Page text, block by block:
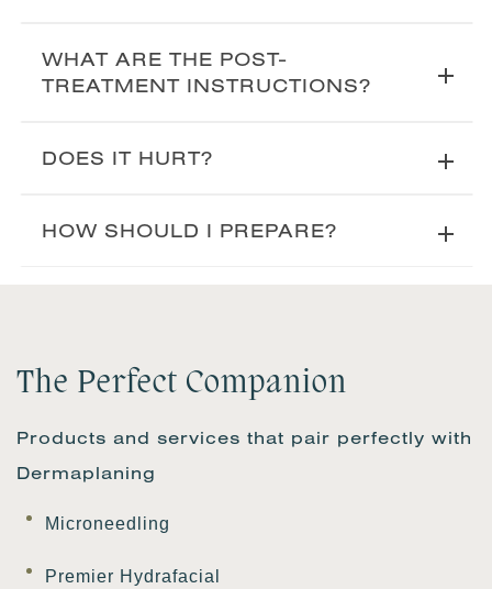
WHAT ARE THE POST-
TREATMENT INSTRUCTIONS?
DOES IT HURT?
HOW SHOULD I PREPARE?
The Perfect Companion
Products and services that pair perfectly with
Dermaplaning
Microneedling
Premier Hydrafacial